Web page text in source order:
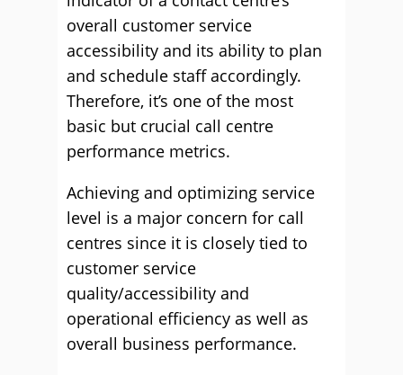
overall customer service
accessibility and its ability to plan
and schedule staff accordingly.
Therefore, it’s one of the most
basic but crucial call centre
performance metrics.
Achieving and optimizing service
level is a major concern for call
centres since it is closely tied to
customer service
quality/accessibility and
operational efficiency as well as
overall business performance.